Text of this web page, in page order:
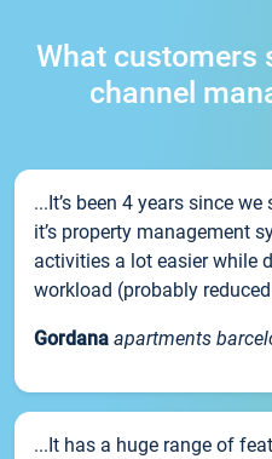
What customers
channel
...It’s been 4 years since
it’s property management
activities a lot easier while
workload (probably
Gordana apartments
...It has a huge range of